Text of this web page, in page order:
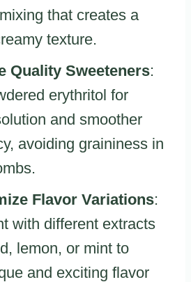
that creates a
texture.
Quality Sweeteners:
erythritol for
and smoother
avoiding graininess in
Flavor Variations:
with different extracts
lemon, or mint to
and exciting flavor